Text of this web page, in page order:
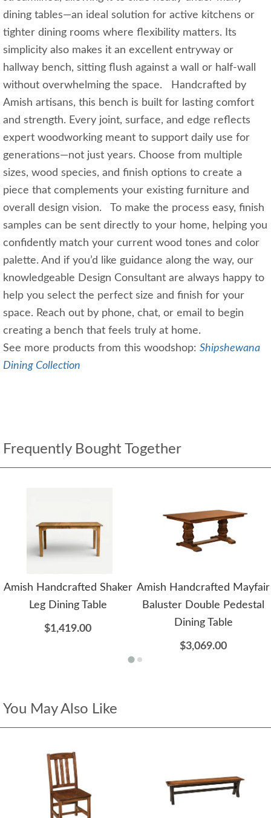
dining tables—an ideal solution for active kitchens or
tighter dining rooms where flexibility matters. Its
simplicity also makes it an excellent entryway or
hallway bench, sitting flush against a wall or half‑wall
without overwhelming the space. Handcrafted by
Amish artisans, this bench is built for lasting comfort
and strength. Every joint, surface, and edge reflects
expert woodworking meant to support daily use for
generations—not just years. Choose from multiple
sizes, wood species, and finish options to create a
piece that complements your existing furniture and
overall design vision. To make the process easy, finish
samples can be sent directly to your home, helping you
confidently match your current wood tones and color
palette. And if you’d like guidance along the way, our
knowledgeable Design Consultant are always happy to
help you select the perfect size and finish for your
space. Reach out by phone, chat, or email to begin
creating a bench that feels truly at home.
See more products from this woodshop: Shipshewana
Dining Collection
Frequently Bought Together
Amish Handcrafted Shaker
Leg Dining Table
$1,419.00
Amish Handcrafted Mayfair
Baluster Double Pedestal
Dining Table
$3,069.00
You May Also Like